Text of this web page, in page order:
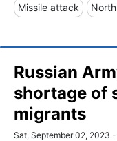
Missile attack
Russian
shortage of
migrants
Sat, September 02, 2023